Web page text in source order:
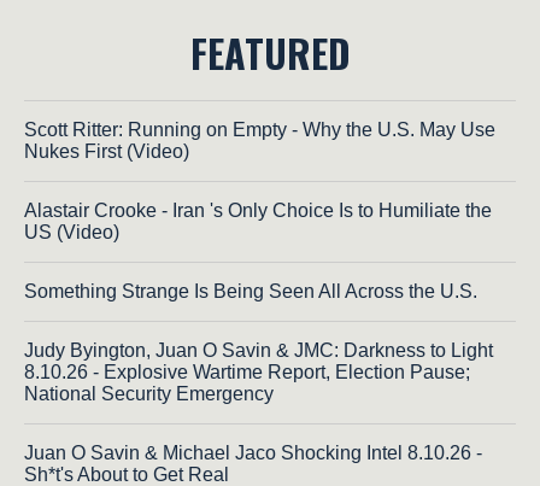
FEATURED
Scott Ritter: Running on Empty - Why the U.S. May Use
Nukes First (Video)
Alastair Crooke - Iran 's Only Choice Is to Humiliate the
US (Video)
Something Strange Is Being Seen All Across the U.S.
Judy Byington, Juan O Savin & JMC: Darkness to Light
8.10.26 - Explosive Wartime Report, Election Pause;
National Security Emergency
Juan O Savin & Michael Jaco Shocking Intel 8.10.26 -
Sh*t's About to Get Real